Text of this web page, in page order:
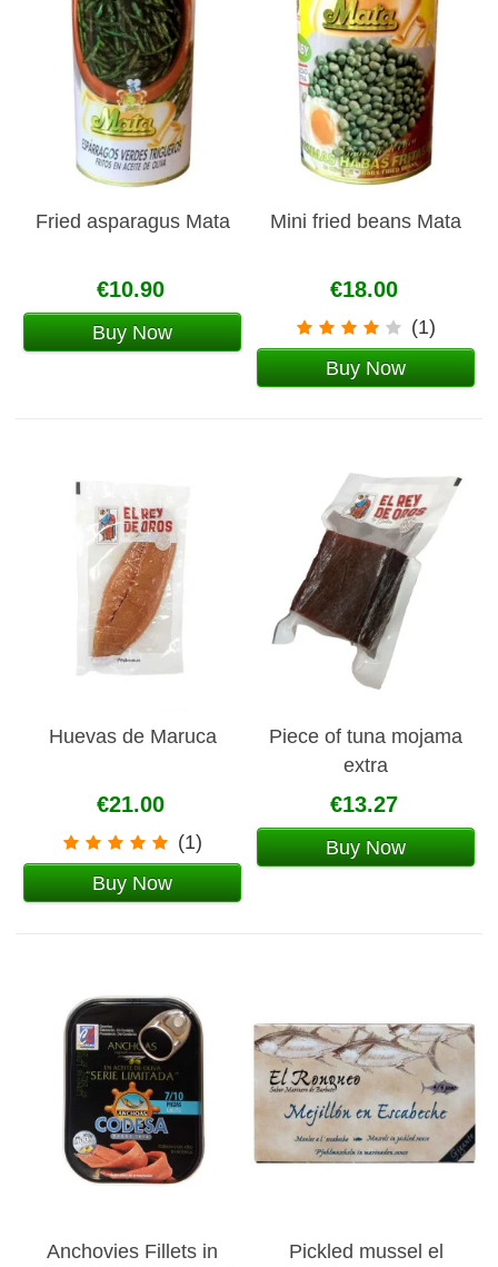
Fried asparagus Mata
€10.90
Buy Now
Mini fried beans Mata
€18.00
(1)
Buy Now
Huevas de Maruca
€21.00
(1)
Buy Now
Piece of tuna mojama
extra
€13.27
Buy Now
Anchovies Fillets in
Pickled mussel el